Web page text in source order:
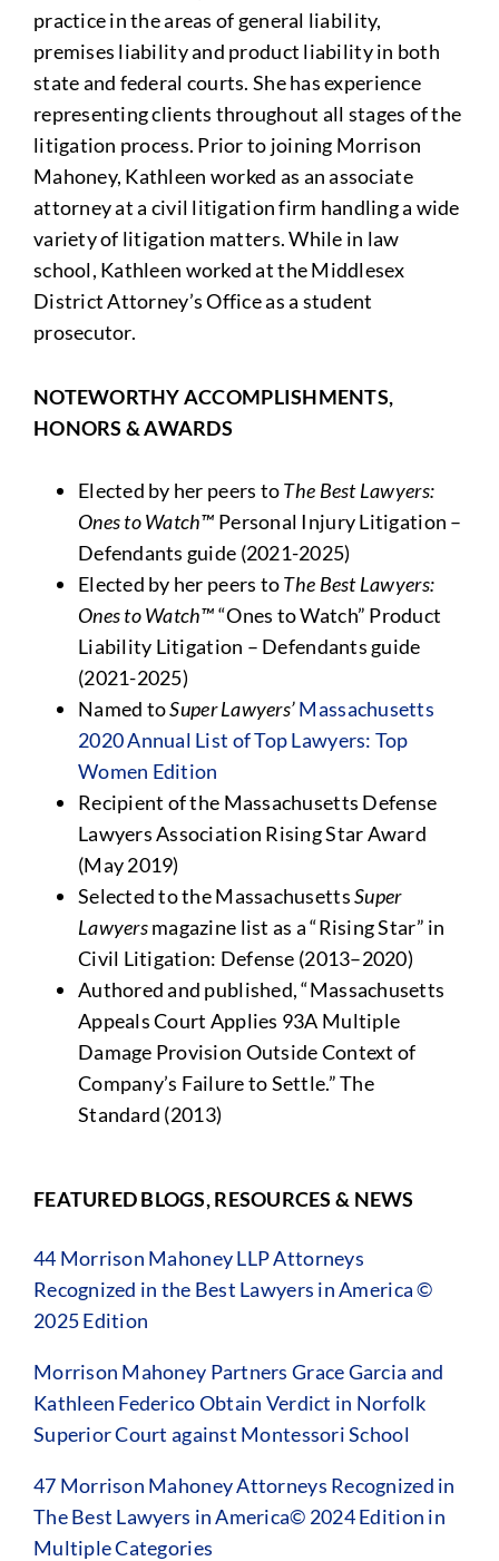
practice in the areas of general liability,
premises liability and product liability in both
state and federal courts. She has experience
representing clients throughout all stages of the
litigation process. Prior to joining Morrison
Mahoney, Kathleen worked as an associate
attorney at a civil litigation firm handling a wide
variety of litigation matters. While in law
school, Kathleen worked at the Middlesex
District Attorney’s Office as a student
prosecutor.
NOTEWORTHY ACCOMPLISHMENTS,
HONORS & AWARDS
Elected by her peers toThe Best Lawyers:
Ones to Watch™ Personal Injury Litigation –
Defendants guide (2021-2025)
Elected by her peers toThe Best Lawyers:
Ones to Watch™“Ones to Watch” Product
Liability Litigation – Defendants guide
(2021-2025)
Named toSuper Lawyers’Massachusetts
2020 Annual List of Top Lawyers: Top
Women Edition
Recipient of the Massachusetts Defense
Lawyers Association Rising Star Award
(May 2019)
Selected to the MassachusettsSuper
Lawyersmagazine list as a “Rising Star” in
Civil Litigation: Defense (2013–2020)
Authored and published, “Massachusetts
Appeals Court Applies 93A Multiple
Damage Provision Outside Context of
Company’s Failure to Settle.”The
Standard (2013)
FEATURED BLOGS, RESOURCES & NEWS
44 Morrison Mahoney LLP Attorneys
Recognized in the Best Lawyers in America ©
2025 Edition
Morrison Mahoney Partners Grace Garcia and
Kathleen Federico Obtain Verdict in Norfolk
Superior Court against Montessori School
47 Morrison Mahoney Attorneys Recognized in
The Best Lawyers in America© 2024 Edition in
Multiple Categories